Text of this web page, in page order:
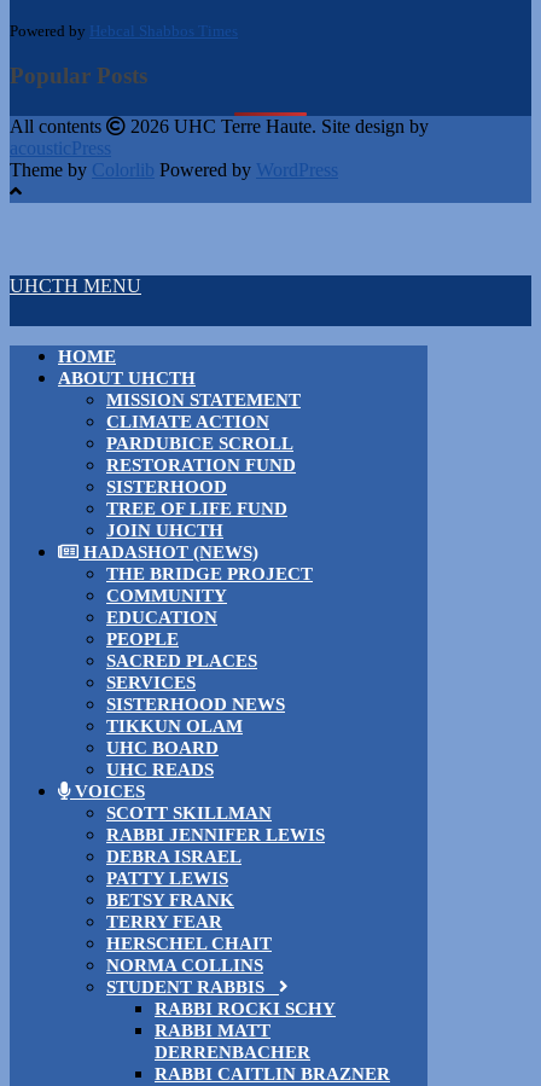
Powered by Hebcal Shabbos Times
Popular Posts
All contents
2026 UHC Terre Haute. Site design by
acousticPress
Theme by Colorlib Powered by WordPress
UHCTH MENU
HOME
ABOUT UHCTH
MISSION STATEMENT
CLIMATE ACTION
PARDUBICE SCROLL
RESTORATION FUND
SISTERHOOD
TREE OF LIFE FUND
JOIN UHCTH
HADASHOT (NEWS)
THE BRIDGE PROJECT
COMMUNITY
EDUCATION
PEOPLE
SACRED PLACES
SERVICES
SISTERHOOD NEWS
TIKKUN OLAM
UHC BOARD
UHC READS
VOICES
SCOTT SKILLMAN
RABBI JENNIFER LEWIS
DEBRA ISRAEL
PATTY LEWIS
BETSY FRANK
TERRY FEAR
HERSCHEL CHAIT
NORMA COLLINS
STUDENT RABBIS
RABBI ROCKI SCHY
RABBI MATT
DERRENBACHER
RABBI CAITLIN BRAZNER